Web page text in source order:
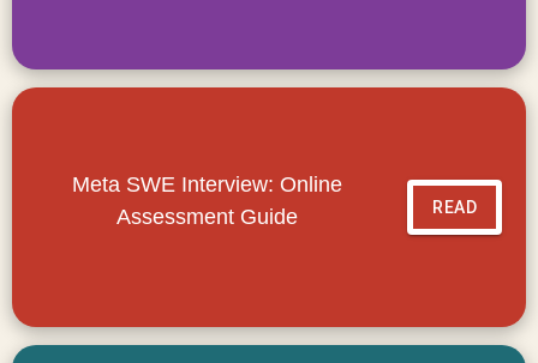
Meta SWE Interview: Online
Assessment Guide
READ